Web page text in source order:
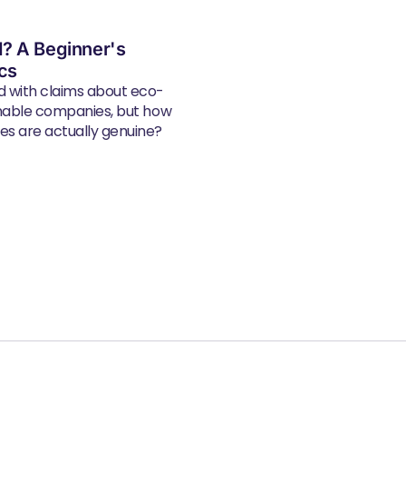
A Beginner's
with claims about eco-
companies, but how
are actually genuine?